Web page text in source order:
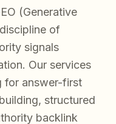
(Generative
of
signals
Our services
for answer-first
structured
backlink